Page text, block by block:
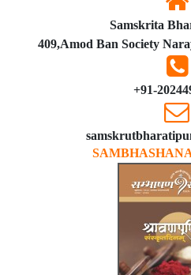
Samskrita
409,Amod Ban Society
+91-